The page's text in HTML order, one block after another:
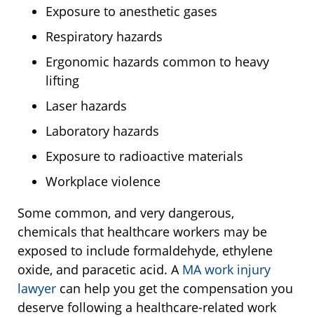
Exposure to anesthetic gases
Respiratory hazards
Ergonomic hazards common to heavy
lifting
Laser hazards
Laboratory hazards
Exposure to radioactive materials
Workplace violence
Some common, and very dangerous,
chemicals that healthcare workers may be
exposed to include formaldehyde, ethylene
oxide, and paracetic acid. A MA work injury
lawyer can help you get the compensation you
deserve following a healthcare-related work